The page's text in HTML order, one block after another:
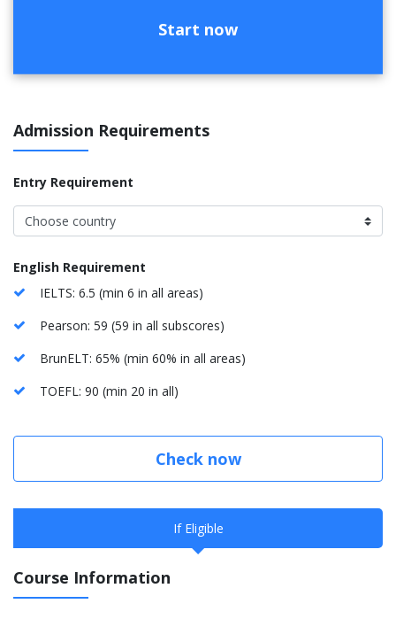
Start now
Admission Requirements
Entry Requirement
English Requirement
IELTS: 6.5 (min 6 in all areas)
Pearson: 59 (59 in all subscores)
BrunELT: 65% (min 60% in all areas)
TOEFL: 90 (min 20 in all)
Check now
If Eligible
Course Information